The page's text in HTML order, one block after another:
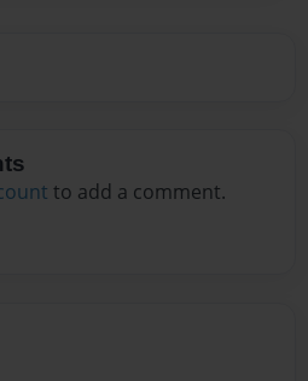
to add a comment.